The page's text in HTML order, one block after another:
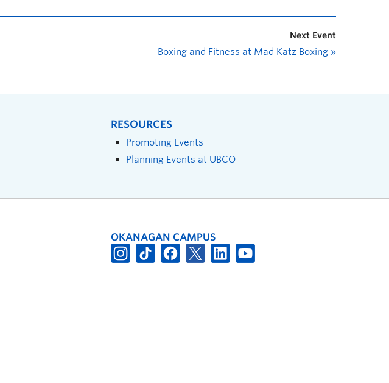
Next Event
Boxing and Fitness at Mad Katz Boxing »
RESOURCES
Promoting Events
Planning Events at UBCO
OKANAGAN CAMPUS